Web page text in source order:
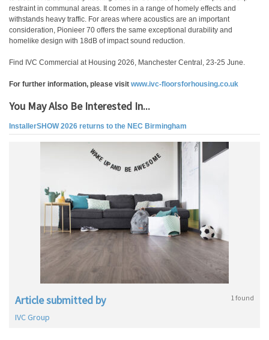
restraint in communal areas. It comes in a range of homely effects and
withstands heavy traffic. For areas where acoustics are an important
consideration, Pionieer 70 offers the same exceptional durability and
homelike design with 18dB of impact sound reduction.
Find IVC Commercial at Housing 2026, Manchester Central, 23-25 June.
For further information, please visit www.ivc-floorsforhousing.co.uk
You May Also Be Interested In...
InstallerSHOW 2026 returns to the NEC Birmingham
Article submitted by 1 found
IVC Group